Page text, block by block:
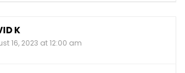
K
16, 2023 at 12:00 am